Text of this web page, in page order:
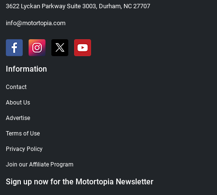
3622 Lyckan Parkway Suite 3003, Durham, NC 27707
info@motortopia.com
Information
Contact
About Us
Advertise
Terms of Use
Privacy Policy
Join our Affiliate Program
Sign up now for the Motortopia Newsletter